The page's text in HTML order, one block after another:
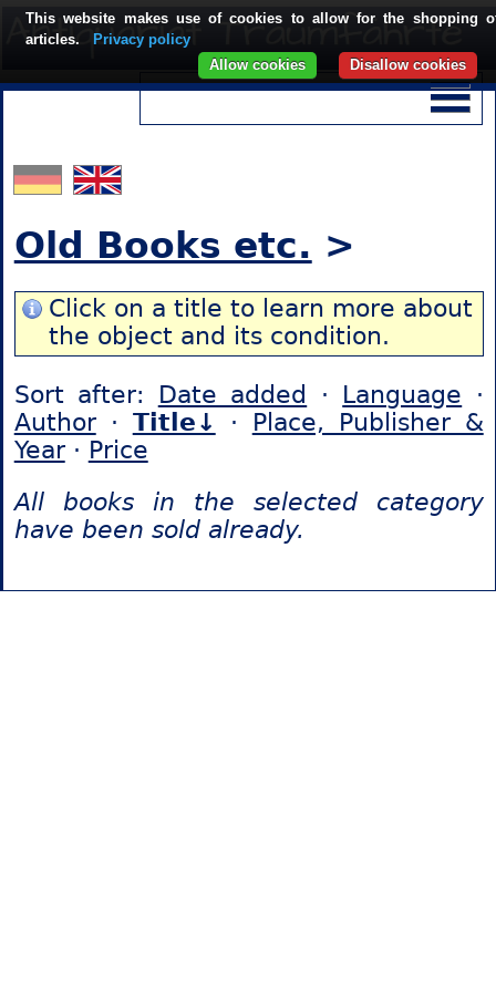
Old Books etc. >
Click on a title to learn more about
the object and its condition.
Sort after: Date added · Language ·
Author· Title↓ · Place, Publisher &
Year· Price
All books in the selected category
have been sold already.
This website makes use of cookies to allow for the shopping
articles.
Privacy policy
Disallow cookies
Allow cookies